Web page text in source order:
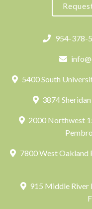
954-378-
5400 South
3874
2000 Northwest
7800 West Oakland
915 Middle River